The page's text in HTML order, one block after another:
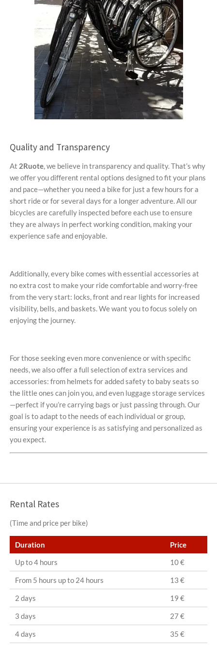
Quality and Transparency
At 2Ruote, we believe in transparency and quality. That’s why
we offer you different rental options designed to fit your plans
and pace—whether you need a bike for just a few hours for a
short ride or for several days for a longer adventure. All our
bicycles are carefully inspected before each use to ensure
they are always in perfect working condition, making your
experience safe and enjoyable.
Additionally, every bike comes with essential accessories at
no extra cost to make your ride comfortable and worry-free
from the very start: locks, front and rear lights for increased
visibility, bells, and baskets. We want you to focus solely on
enjoying the journey.
For those seeking even more convenience or with specific
needs, we also offer a full selection of extra services and
accessories: from helmets for added safety to baby seats so
the little ones can join you, and even luggage storage services
—perfect if you’re carrying bags or just passing through. Our
goal is to adapt to the needs of each individual or group,
ensuring your experience is as satisfying and personalized as
you expect.
Rental Rates
(Time and price per bike)
Duration
Price
Up to 4 hours
10 €
From 5 hours up to 24 hours 13 €
2 days 19 €
3 days 27 €
4 days 35 €